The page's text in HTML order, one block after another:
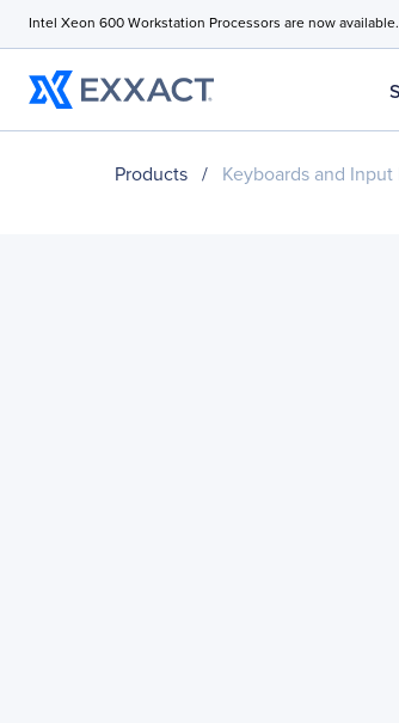
Intel Xeon 600 Workstation Processors are now
Products / Keyboards and